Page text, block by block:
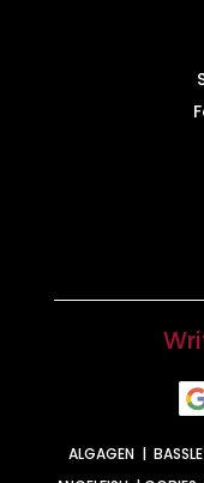
ALGAGEN|